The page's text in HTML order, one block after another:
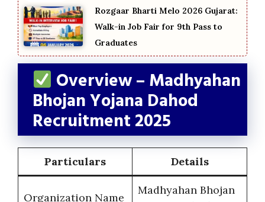
Rozgaar Bharti Melo 2026 Gujarat:
Walk-in Job Fair for 9th Pass to
Graduates
Overview – Madhyahan
Bhojan Yojana Dahod
Recruitment 2025
Particulars Details
Organization Name
Madhyahan Bhojan